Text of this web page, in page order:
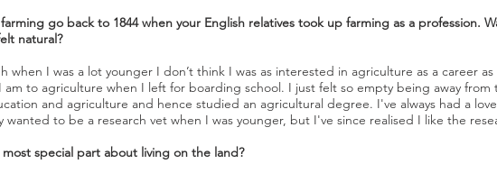
go back to 1844 when your English relatives took up farming as a profession.
natural?
when I was a lot younger I don’t think I was as interested in agriculture as a career
am to agriculture when I left for boarding school. I just felt so empty being away
and agriculture and hence studied an agricultural degree. I've always had a
wanted to be a research vet when I was younger, but I've since realised I like the
special part about living on the land?